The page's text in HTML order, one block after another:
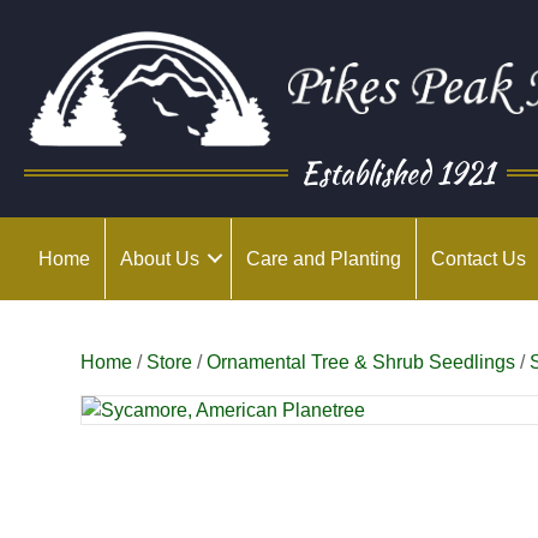
Established 1921
Home About Us Care and Planting Contact Us
Home / Store /Ornamental Tree & Shrub Seedlings /